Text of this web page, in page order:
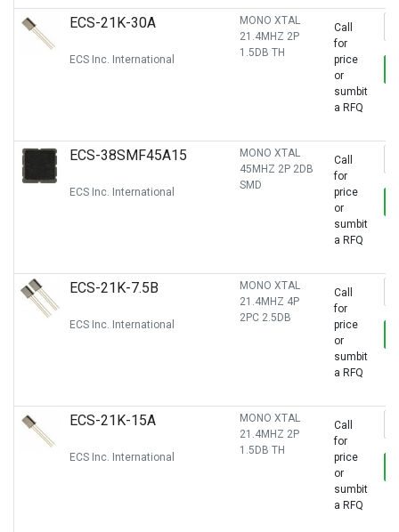
ECS-21K-30A
ECS Inc. International
MONO XTAL
21.4MHZ 2P
1.5DB TH
Call
for
price
or
sumbit
a RFQ
ECS-38SMF45A15
ECS Inc. International
MONO XTAL
45MHZ 2P 2DB
SMD
Call
for
price
or
sumbit
a RFQ
ECS-21K-7.5B
ECS Inc. International
MONO XTAL
21.4MHZ 4P
2PC 2.5DB
Call
for
price
or
sumbit
a RFQ
ECS-21K-15A
ECS Inc. International
MONO XTAL
21.4MHZ 2P
1.5DB TH
Call
for
price
or
sumbit
a RFQ